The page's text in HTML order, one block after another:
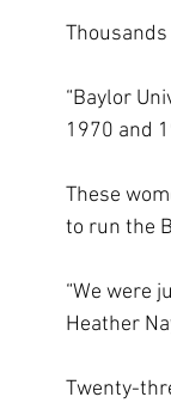
“Baylor
1970 and
These
to run the
“We were
Heather
Twenty-